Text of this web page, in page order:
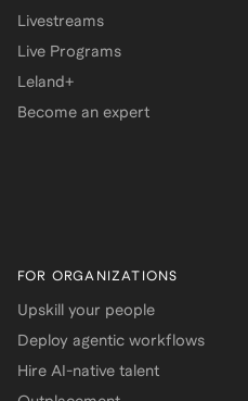
Livestreams
Live Programs
Leland+
Become an expert
FOR ORGANIZATIONS
Upskill your people
Deploy agentic workflows
Hire AI-native talent